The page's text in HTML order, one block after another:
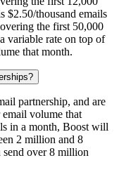
$2.50/thousand emails
the first 50,000
variable rate on top of
that month.
partnership, and are
volume that
in a month, Boost will
2 million and 8
over 8 million